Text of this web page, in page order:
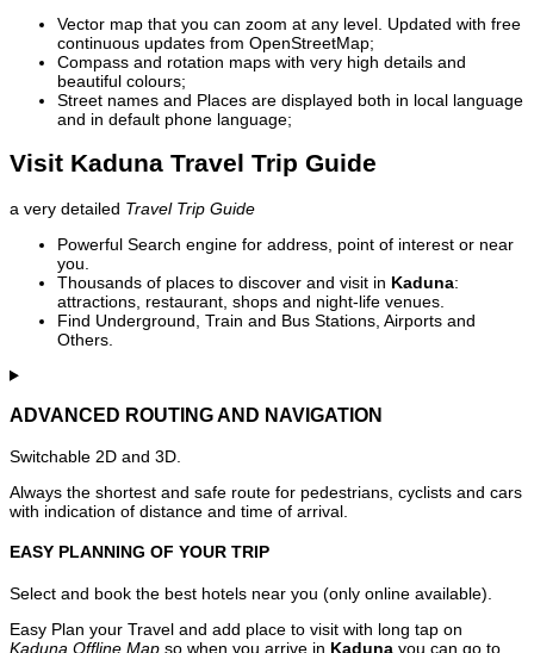
Vector map that you can zoom at any level. Updated with free
continuous updates from OpenStreetMap;
Compass and rotation maps with very high details and
beautiful colours;
Street names and Places are displayed both in local language
and in default phone language;
Visit Kaduna Travel Trip Guide
a very detailed Travel Trip Guide
Powerful Search engine for address, point of interest or near
you.
Thousands of places to discover and visit in Kaduna:
attractions, restaurant, shops and night-life venues.
Find Underground, Train and Bus Stations, Airports and
Others.
ADVANCED ROUTING AND NAVIGATION
Switchable 2D and 3D.
Always the shortest and safe route for pedestrians, cyclists and cars
with indication of distance and time of arrival.
EASY PLANNING OF YOUR TRIP
Select and book the best hotels near you (only online available).
Easy Plan your Travel and add place to visit with long tap on
Kaduna Offline Map so when you arrive in Kaduna you can go to